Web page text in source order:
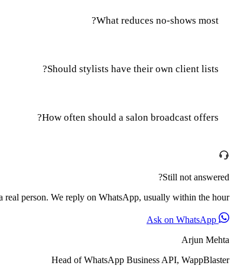
What reduces no-shows most?
Should stylists have their own client lists?
How often should a salon broadcast offers?
Still not answered?
real person. We reply on WhatsApp, usually within the hour.
Arjun Mehta
Head of WhatsApp Business API, WappBlaster